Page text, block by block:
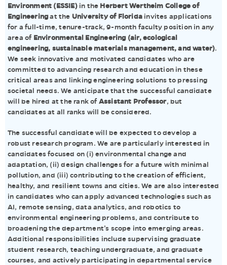
Environment (ESSIE)in the Herbert Wertheim College of
Engineeringat the University of Florida invites applications
for a full-time, tenure-track, 9-month faculty position in any
area of Environmental Engineering (air, ecological
engineering, sustainable materials management, and water).
We seek innovative and motivated candidates who are
committed to advancing research and education in these
critical areas and linking engineering solutions to pressing
societal needs. We anticipate that the successful candidate
will be hired at the rank ofAssistant Professor, but
candidates at all ranks will be considered.
The successful candidate will be expected to develop a
robust research program. We are particularly interested in
candidates focused on (i) environmental change and
adaptation, (ii) design challenges for a future with minimal
pollution, and (iii) contributing to the creation of efficient,
healthy, and resilient towns and cities. We are also interested
in candidates who can apply advanced technologies such as
AI, remote sensing, data analytics, and robotics to
environmental engineering problems, and contribute to
broadening the department’s scope into emerging areas.
Additional responsibilities include supervising graduate
student research, teaching undergraduate, and graduate
courses, and actively participating in departmental service